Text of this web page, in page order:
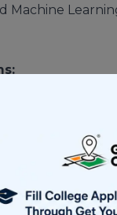
Machine